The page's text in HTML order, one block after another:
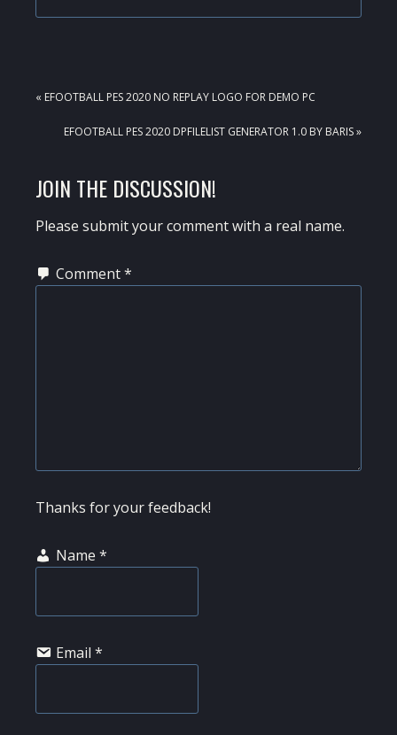
PREVIOUS
« EFOOTBALL PES 2020 NO REPLAY LOGO FOR DEMO PC
NEXT
EFOOTBALL PES 2020 DPFILELIST GENERATOR 1.0 BY BARIS »
READER
INTERACTIONS
JOIN THE DISCUSSION!
Please submit your comment with a real name.
Comment*
Thanks for your feedback!
Name *
Email *